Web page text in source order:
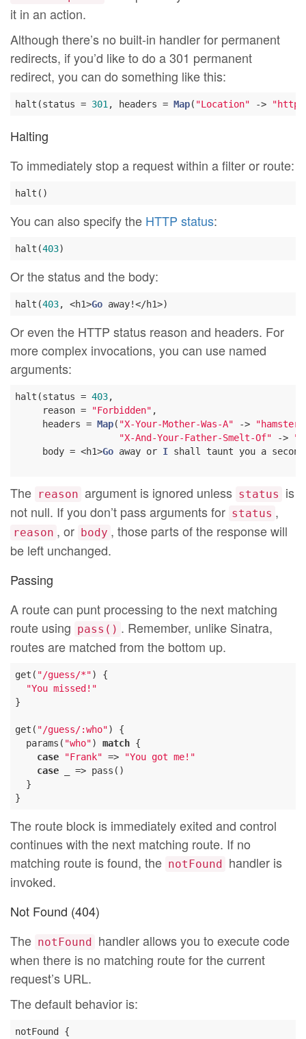
it in an action.
Although there’s no built-in handler for permanent
redirects, if you’d like to do a 301 permanent
redirect, you can do something like this:
halt(status = 301 , headers = Map( "Location" ->
Halting
To immediately stop a request within a filter or route:
You can also specify the HTTP status:
halt(403
Or the status and the body:
halt(403, <h1>Go
Or even the HTTP status reason and headers. For
more complex invocations, you can use named
arguments:
halt(status = 403,
     reason =
"Forbidden" ,
     headers =
Map( "X-Your-Mother-Was-A" -> "hamster"
"X-And-Your-Father-Smelt-Of" ->
     body = <h1>
Go away or I shall taunt you a
The reason argument is ignored unless status
is
not null. If you don’t pass arguments for status ,
reason , or body , those parts of the response will
be left unchanged.
Passing
A route can punt processing to the next matching
route using pass() . Remember, unlike Sinatra,
routes are matched from the bottom up.
get( "/guess/*") {
"You missed!"
}
get( "/guess/:who") {
  params(
"who") match {
case
"Frank" =>
"You got me!"
case _ => pass()
  }
The route block is immediately exited and control
continues with the next matching route. If no
matching route is found, the notFound handler is
invoked.
Not Found (404)
The notFound handler allows you to execute code
when there is no matching route for the current
request’s URL.
The default behavior is:
notFound {